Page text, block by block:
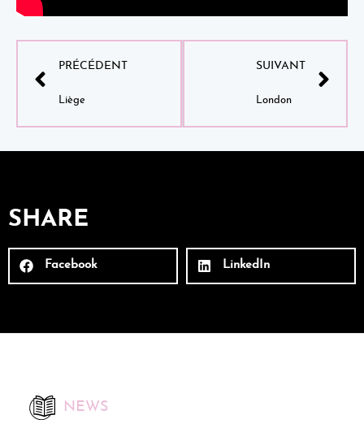
PRÉCÉDENT
Liège
SUIVANT
London
SHARE
Facebook LinkedIn
NEWS